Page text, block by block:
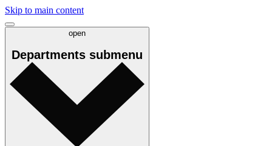
Skip to main content
open
Departments submenu